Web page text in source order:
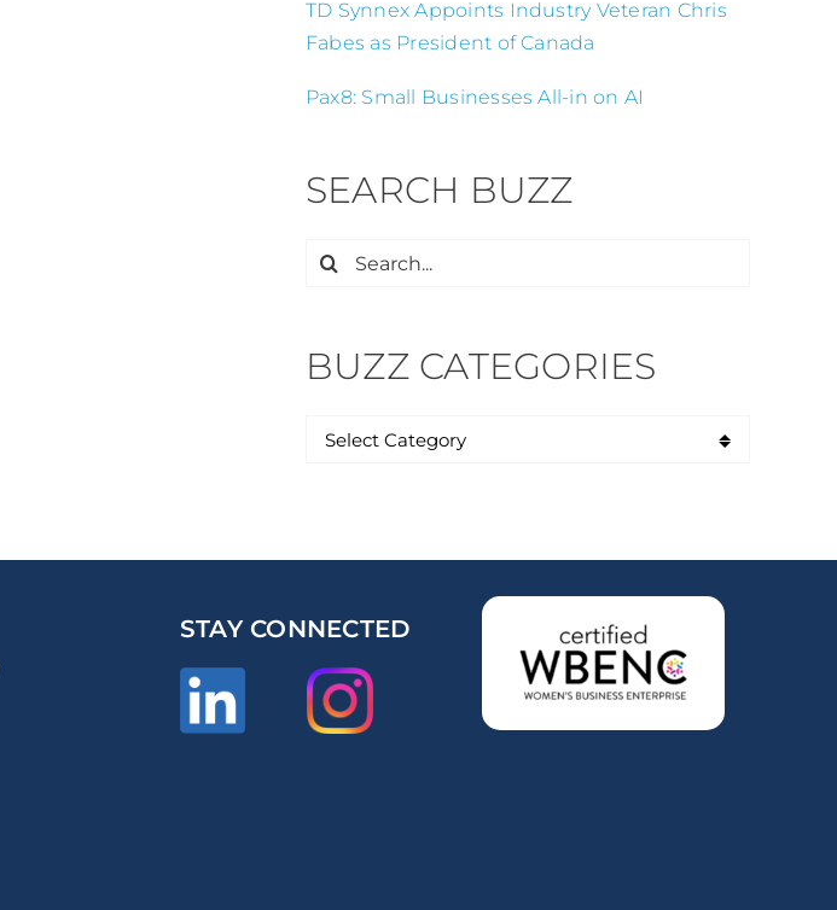
TD Synnex Appoints Industry Veteran Chris
Fabes as President of Canada
Pax8: Small Businesses All-in on AI
SEARCH BUZZ
Search
BUZZ CATEGORIES
STAY CONNECTED